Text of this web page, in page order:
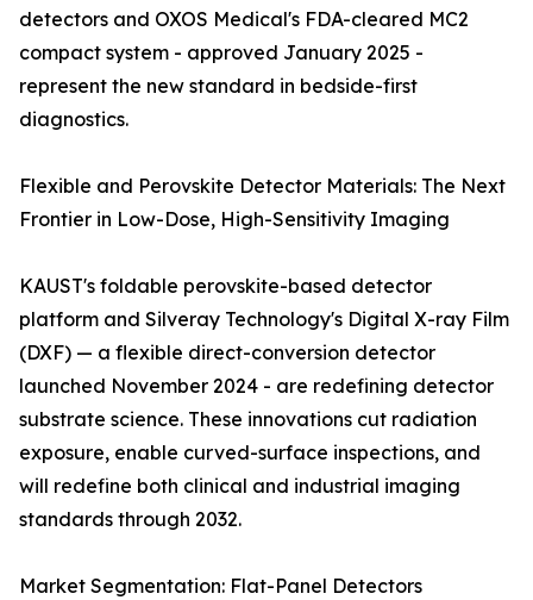
detectors and OXOS Medical's FDA-cleared MC2
compact system - approved January 2025 -
represent the new standard in bedside-first
diagnostics.
Flexible and Perovskite Detector Materials: The Next
Frontier in Low-Dose, High-Sensitivity Imaging
KAUST's foldable perovskite-based detector
platform and Silveray Technology's Digital X-ray Film
(DXF) — a flexible direct-conversion detector
launched November 2024 - are redefining detector
substrate science. These innovations cut radiation
exposure, enable curved-surface inspections, and
will redefine both clinical and industrial imaging
standards through 2032.
Market Segmentation: Flat-Panel Detectors